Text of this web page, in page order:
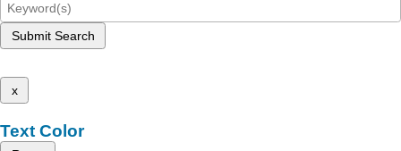
Submit Search
x
Text Color